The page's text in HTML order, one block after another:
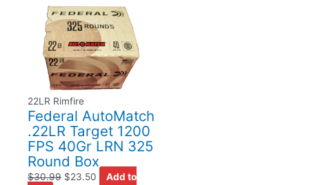
22LR Rimfire
Federal AutoMatch
.22LR Target 1200
FPS 40Gr LRN 325
Round Box
$30.99 $23.50
Add to